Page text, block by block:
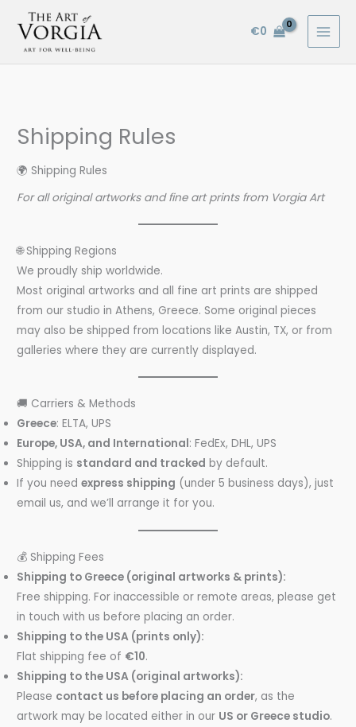
content
€0
Shipping Rules
🌍 Shipping Rules
For all original artworks and fine art prints from Vorgia Art
🌐 Shipping Regions
We proudly ship worldwide.
Most original artworks and all fine art prints are shipped
from our studio in Athens, Greece. Some original pieces
may also be shipped from locations like Austin, TX, or from
galleries where they are currently displayed.
🚚 Carriers & Methods
Greece: ELTA, UPS
Europe, USA, and International: FedEx, DHL, UPS
Shipping is standard and tracked by default.
If you needexpress shipping (under 5 business days), just
email us, and we’ll arrange it for you.
💰 Shipping Fees
Shipping to Greece (original artworks & prints):
Free shipping. For inaccessible or remote areas, please get
in touch with us before placing an order.
Shipping to the USA (prints only):
Flat shipping fee of €10.
Shipping to the USA (original artworks):
Please contact us before placing an order, as the
artwork may be located either in our US or Greece studio.